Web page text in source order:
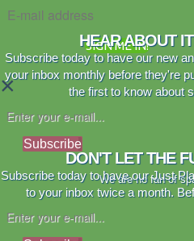
SIGN ME IN!
×
HEAR ABOUT
Subscribe today to have our new
your inbox monthly before they're
the first to know about
Subscribe
We are no fan of
DON'T LET THE
Subscribe today to have our Just
to your inbox twice a month.